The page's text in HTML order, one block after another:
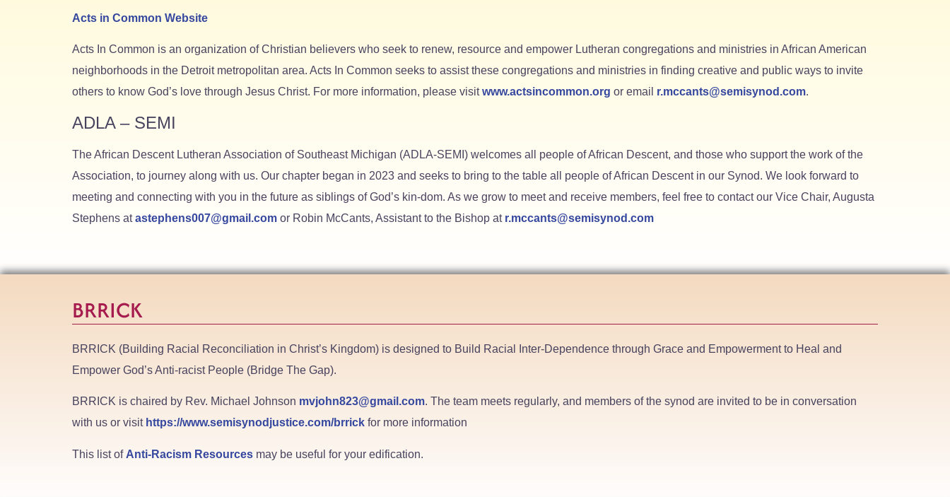
Acts in Common Website
Acts In Common is an organization of Christian believers who seek to renew, resource and empower Lutheran congregations and ministries in African American
neighborhoods in the Detroit metropolitan area. Acts In Common seeks to assist these congregations and ministries in finding creative and public ways to invite
others to know God’s love through Jesus Christ. For more information, please visitwww.actsincommon.org or email r.mccants@semisynod.com.
ADLA – SEMI
The African Descent Lutheran Association of Southeast Michigan (ADLA-SEMI) welcomes all people of African Descent, and those who support the work of the
Association, to journey along with us. Our chapter began in 2023 and seeks to bring to the table all people of African Descent in our Synod. We look forward to
meeting and connecting with you in the future as siblings of God’s kin-dom. As we grow to meet and receive members, feel free to contact our Vice Chair, Augusta
Stephens atastephens007@gmail.com or Robin McCants, Assistant to the Bishop at r.mccants@semisynod.com
BRRICK
BRRICK (Building Racial Reconciliation in Christ’s Kingdom) is designed to Build Racial Inter-Dependence through Grace and Empowerment to Heal and
Empower God’s Anti-racist People (Bridge The Gap).
BRRICK is chaired by Rev. Michael Johnson mvjohn823@gmail.com. The team meets regularly, and members of the synod are invited to be in conversation
with us or visit https://www.semisynodjustice.com/brrick for more information
This list of Anti-Racism Resources may be useful for your edification.